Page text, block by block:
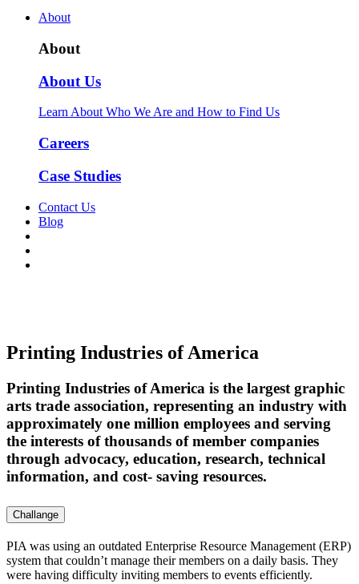
About
About
About Us
Learn About Who We Are and How to Find Us
Careers
Case Studies
Contact Us
Blog
Printing Industries of America
Printing Industries of America is the largest graphic
arts trade association, representing an industry with
approximately one million employees and serving
the interests of thousands of member companies
through advocacy, education, research, technical
information, and cost- saving resources.
Challange
PIA was using an outdated Enterprise Resource Management (ERP)
system that couldn’t manage their members on a daily basis. They
were having difficulty inviting members to events efficiently.